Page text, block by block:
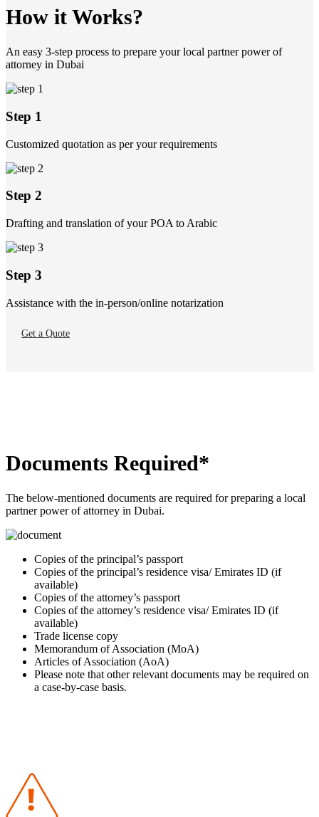
How it Works?
An easy 3-step process to prepare your local partner power of
attorney in Dubai
Step 1
Customized quotation as per your requirements
Step 2
Drafting and translation of your POA to Arabic
Step 3
Assistance with the in-person/online notarization
Get a Quote
Documents Required*
The below-mentioned documents are required for preparing a local
partner power of attorney in Dubai.
Copies of the principal’s passport
Copies of the principal’s residence visa/ Emirates ID (if
available)
Copies of the attorney’s passport
Copies of the attorney’s residence visa/ Emirates ID (if
available)
Trade license copy
Memorandum of Association (MoA)
Articles of Association (AoA)
Please note that other relevant documents may be required on
a case-by-case basis.